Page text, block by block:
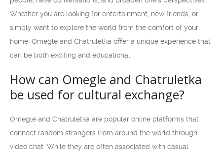
Whether you are looking for entertainment, new friends, or
simply want to explore the world from the comfort of your
home, Omegle and Chatruletka offer a unique experience that
can be both exciting and educational.
How can Omegle and Chatruletka
be used for cultural exchange?
Omegle and Chatruletka are popular online platforms that
connect random strangers from around the world through
video chat. While they are often associated with casual